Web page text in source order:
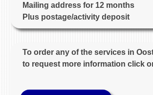
Mailing address for 12 months
Plus postage/activity deposit
To order any of the services in
to request more information click